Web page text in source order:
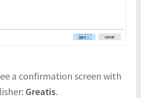
a confirmation screen with
Greatis.